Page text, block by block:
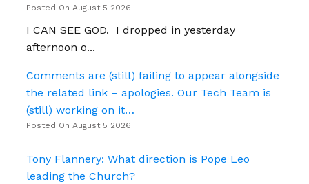
Posted On August 5 2026
I CAN SEE GOD. I dropped in yesterday
afternoon o...
Comments are (still) failing to appear alongside
the related link – apologies. Our Tech Team is
(still) working on it…
Posted On August 5 2026
Tony Flannery: What direction is Pope Leo
leading the Church?